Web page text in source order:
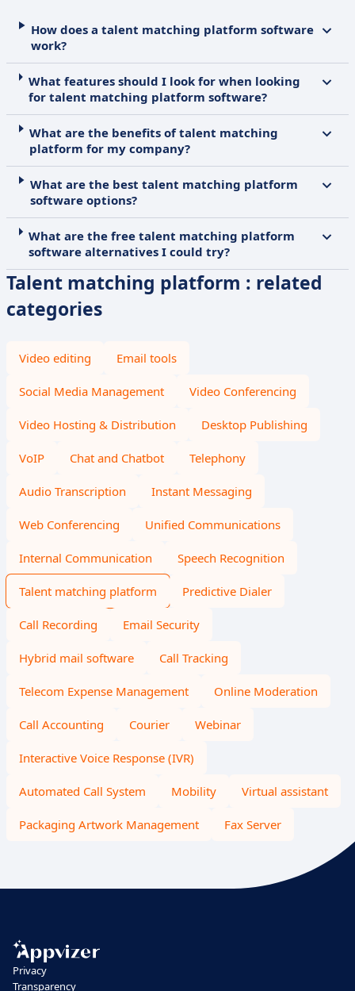
How does a talent matching platform software
work?
What features should I look for when looking
for talent matching platform software?
What are the benefits of talent matching
platform for my company?
What are the best talent matching platform
software options?
What are the free talent matching platform
software alternatives I could try?
Talent matching platform : related
categories
Video editing Email tools
Social Media Management Video Conferencing
Video Hosting & Distribution Desktop Publishing
VoIP Chat and Chatbot Telephony
Audio Transcription Instant Messaging
Web Conferencing Unified Communications
Internal Communication Speech Recognition
Talent matching platform Predictive Dialer
Call Recording Email Security
Hybrid mail software Call Tracking
Telecom Expense Management Online Moderation
Call Accounting Courier Webinar
Interactive Voice Response (IVR)
Automated Call System Mobility Virtual assistant
Packaging Artwork Management Fax Server
Privacy
Transparency